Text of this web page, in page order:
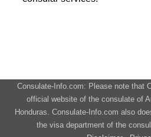
Consulate-Info.com: Please note that
official website of the consulate of
Honduras. Consulate-Info.com also
the visa department of the